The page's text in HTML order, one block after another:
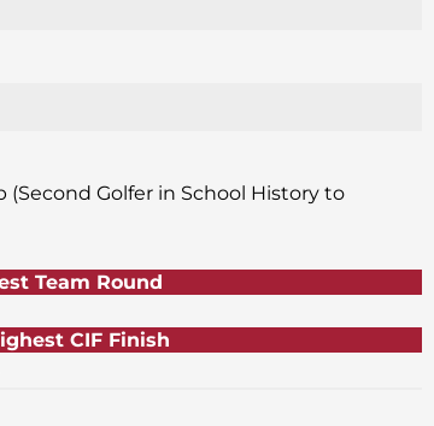
(Second Golfer in School History to
Team Round
CIF Finish